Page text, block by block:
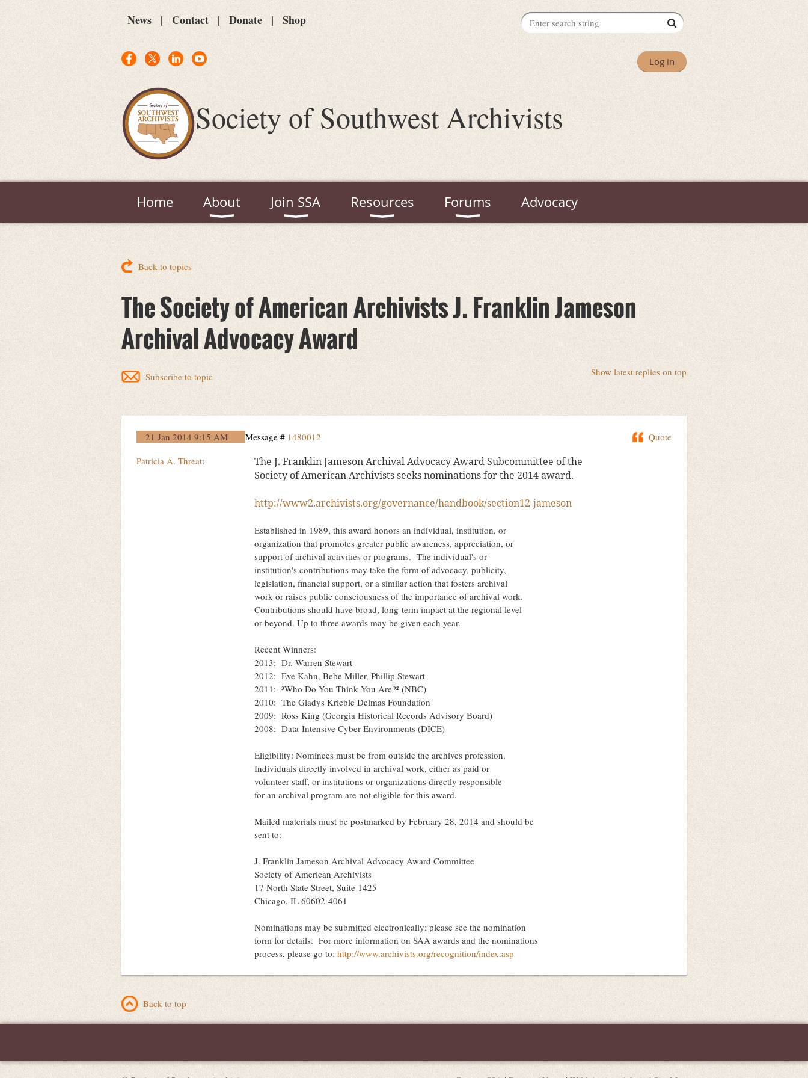
News Contact Donate Shop
Log in
Society of Southwest Archivists
Home About Join SSA Resources Forums Advocacy
Back to topics
The Society of American Archivists J. Franklin Jameson
Archival Advocacy Award
Show latest replies on top
Subscribe to topic
21 Jan 2014 9:15 AM Quote
Message # 1480012
Patricia A. Threatt
The J. Franklin Jameson Archival Advocacy Award Subcommittee of the
Society of American Archivists seeks nominations for the 2014 award.
http://www2.archivists.org/governance/handbook/section12-jameson
Established in 1989, this award honors an individual, institution, or
organization that promotes greater public awareness, appreciation, or
support of archival activities or programs. The individual's or
institution's contributions may take the form of advocacy, publicity,
legislation, financial support, or a similar action that fosters archival
work or raises public consciousness of the importance of archival work.
Contributions should have broad, long-term impact at the regional level
or beyond. Up to three awards may be given each year.
Recent Winners:
2013: Dr. Warren Stewart
2012: Eve Kahn, Bebe Miller, Phillip Stewart
2011: ³Who Do You Think You Are?² (NBC)
2010: The Gladys Krieble Delmas Foundation
2009: Ross King (Georgia Historical Records Advisory Board)
2008: Data-Intensive Cyber Environments (DICE)
Eligibility: Nominees must be from outside the archives profession.
Individuals directly involved in archival work, either as paid or
volunteer staff, or institutions or organizations directly responsible
for an archival program are not eligible for this award.
Mailed materials must be postmarked by February 28, 2014 and should be
sent to:
J. Franklin Jameson Archival Advocacy Award Committee
Society of American Archivists
17 North State Street, Suite 1425
Chicago, IL 60602-4061
Nominations may be submitted electronically; please see the nomination
form for details. For more information on SAA awards and the nominations
process, please go to: http://www.archivists.org/recognition/index.asp
Back to top